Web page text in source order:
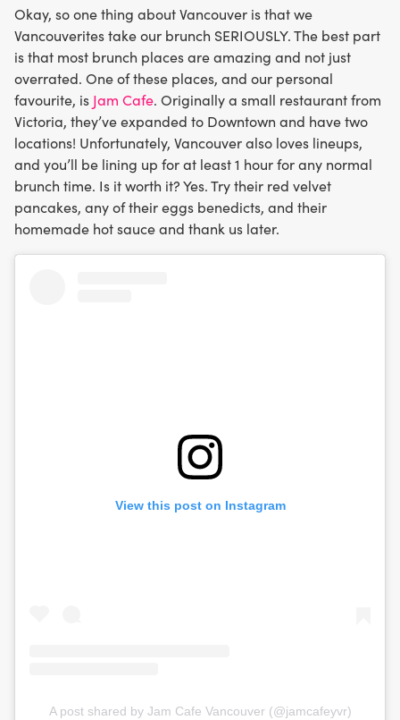
Okay, so one thing about Vancouver is that we
Vancouverites take our brunch SERIOUSLY. The best part
is that most brunch places are amazing and not just
overrated. One of these places, and our personal
favourite, is Jam Cafe. Originally a small restaurant from
Victoria, they’ve expanded to Downtown and have two
locations! Unfortunately, Vancouver also loves lineups,
and you’ll be lining up for at least 1 hour for any normal
brunch time. Is it worth it? Yes. Try their red velvet
pancakes, any of their eggs benedicts, and their
homemade hot sauce and thank us later.
View this post on Instagram
A post shared by Jam Cafe Vancouver (@jamcafeyvr)